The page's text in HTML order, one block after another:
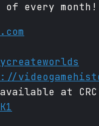
of every month!
at